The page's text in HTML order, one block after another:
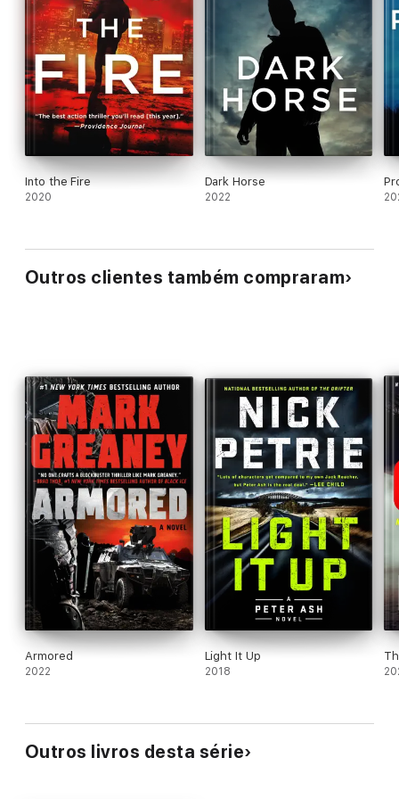
Into the Fire
2020
Dark Horse
2022
Outros clientes também compraram
Armored
2022
Light It Up
2018
Outros livros desta série